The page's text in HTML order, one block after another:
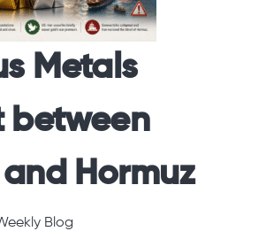
Metals
between
Hormuz
Blog